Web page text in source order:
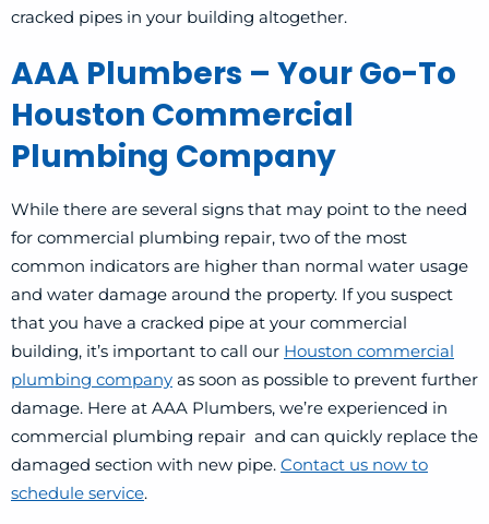
cracked pipes in your building altogether.
AAA Plumbers – Your Go-To
Houston Commercial
Plumbing Company
While there are several signs that may point to the need
for commercial plumbing repair, two of the most
common indicators are higher than normal water usage
and water damage around the property. If you suspect
that you have a cracked pipe at your commercial
building, it’s important to call our Houston commercial
plumbing company as soon as possible to prevent further
damage. Here at AAA Plumbers, we’re experienced in
commercial plumbing repair and can quickly replace the
damaged section with new pipe. Contact us now to
schedule service.